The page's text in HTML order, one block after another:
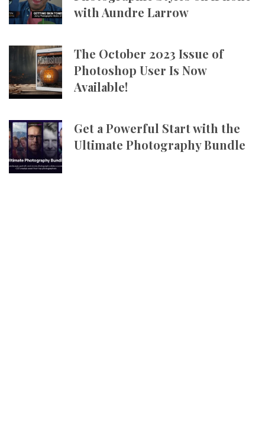
with Aundre Larrow
The October 2023 Issue of
Photoshop User Is Now
Available!
Get a Powerful Start with the
Ultimate Photography Bundle